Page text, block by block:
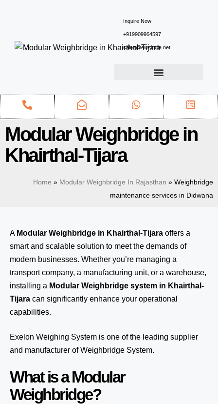
Inquire Now
+919909964597
sales@ewsindia.net
Modular Weighbridge in
Khairthal-Tijara
Home » Modular Weighbridge In Rajasthan » Weighbridge
maintenance services in Didwana
A Modular Weighbridge in Khairthal-Tijara offers a
smart and scalable solution to meet the demands of
modern businesses. Whether you’re managing a
transport company, a manufacturing unit, or a warehouse,
installing a Modular Weighbridge system in Khairthal-
Tijara can significantly enhance your operational
capabilities.
Exelon Weighing System is one of the leading supplier
and manufacturer of Weighbridge System.
What is a Modular
Weighbridge?